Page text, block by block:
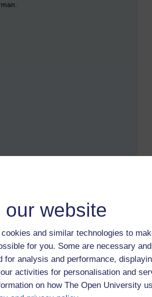
website
and similar technologies to
for you. Some are necessary and
for analysis and performance,
activities for personalisation and
on how The Open University
information.